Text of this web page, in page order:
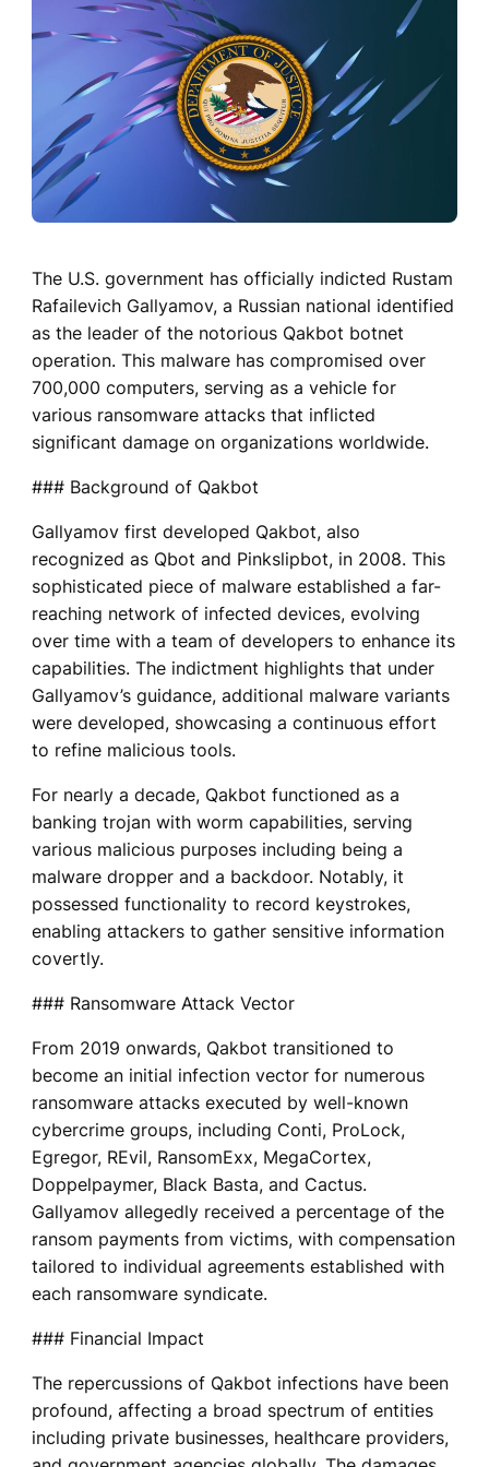
The U.S. government has officially indicted Rustam
Rafailevich Gallyamov, a Russian national identified
as the leader of the notorious Qakbot botnet
operation. This malware has compromised over
700,000 computers, serving as a vehicle for
various ransomware attacks that inflicted
significant damage on organizations worldwide.
### Background of Qakbot
Gallyamov first developed Qakbot, also
recognized as Qbot and Pinkslipbot, in 2008. This
sophisticated piece of malware established a far-
reaching network of infected devices, evolving
over time with a team of developers to enhance its
capabilities. The indictment highlights that under
Gallyamov’s guidance, additional malware variants
were developed, showcasing a continuous effort
to refine malicious tools.
For nearly a decade, Qakbot functioned as a
banking trojan with worm capabilities, serving
various malicious purposes including being a
malware dropper and a backdoor. Notably, it
possessed functionality to record keystrokes,
enabling attackers to gather sensitive information
covertly.
### Ransomware Attack Vector
From 2019 onwards, Qakbot transitioned to
become an initial infection vector for numerous
ransomware attacks executed by well-known
cybercrime groups, including Conti, ProLock,
Egregor, REvil, RansomExx, MegaCortex,
Doppelpaymer, Black Basta, and Cactus.
Gallyamov allegedly received a percentage of the
ransom payments from victims, with compensation
tailored to individual agreements established with
each ransomware syndicate.
### Financial Impact
The repercussions of Qakbot infections have been
profound, affecting a broad spectrum of entities
including private businesses, healthcare providers,